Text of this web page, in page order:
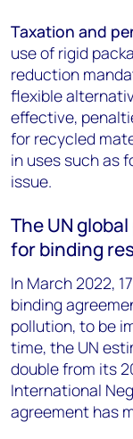
Taxation and
use of rigid
reduction
flexible
effective,
for recycled
in uses such as
issue.
The UN
for binding
In March 2022,
binding
pollution, to be
time, the UN
double from its
International
agreement has